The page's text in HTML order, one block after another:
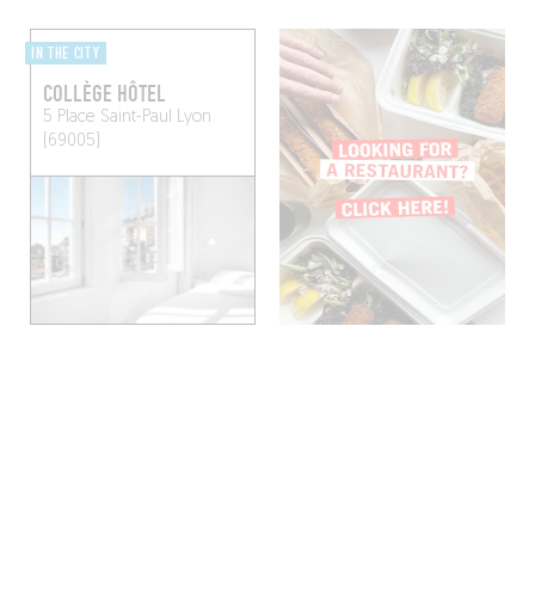
IN THE CITY
COLLÈGE HÔTEL
5 Place Saint-Paul Lyon
(69005)